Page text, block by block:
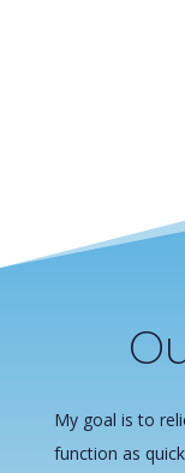
My goal is to
function as